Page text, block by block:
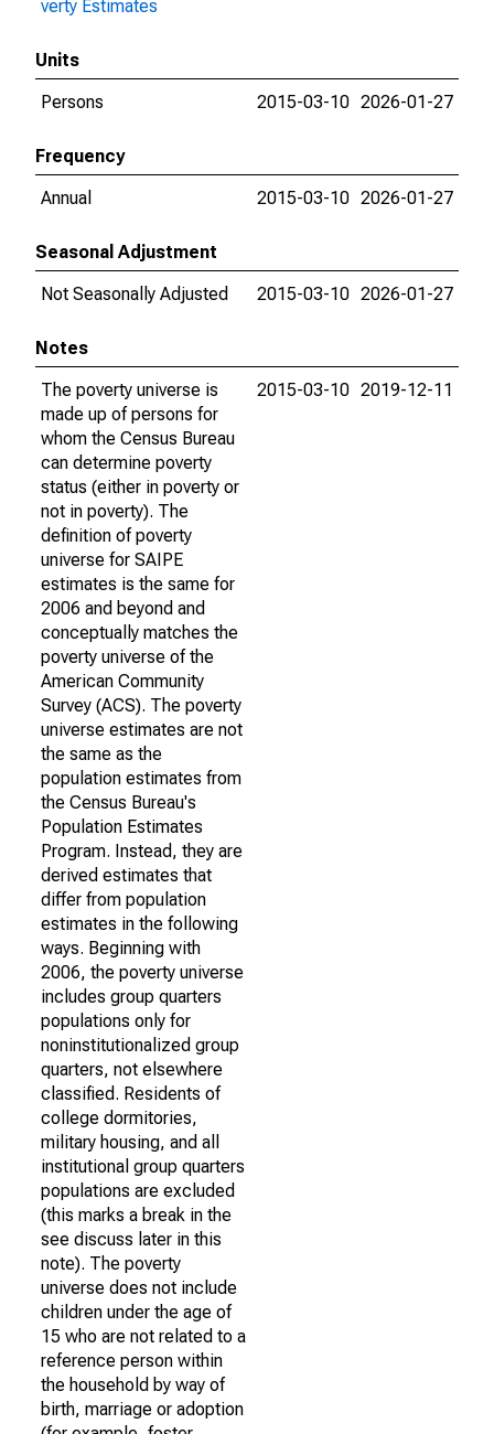
verty Estimates
Units
Persons
2015-03-10 2026-01-27
Frequency
Annual
2015-03-10 2026-01-27
Seasonal Adjustment
Not Seasonally Adjusted
2015-03-10 2026-01-27
Notes
The poverty universe is
made up of persons for
whom the Census Bureau
can determine poverty
status (either in poverty or
not in poverty). The
definition of poverty
universe for SAIPE
estimates is the same for
2006 and beyond and
conceptually matches the
poverty universe of the
American Community
Survey (ACS). The poverty
universe estimates are not
the same as the
population estimates from
the Census Bureau's
Population Estimates
Program. Instead, they are
derived estimates that
differ from population
estimates in the following
ways. Beginning with
2006, the poverty universe
includes group quarters
populations only for
noninstitutionalized group
quarters, not elsewhere
classified. Residents of
college dormitories,
military housing, and all
institutional group quarters
populations are excluded
(this marks a break in the
see discuss later in this
note). The poverty
universe does not include
children under the age of
15 who are not related to a
reference person within
the household by way of
birth, marriage or adoption
2015-03-10 2019-12-11